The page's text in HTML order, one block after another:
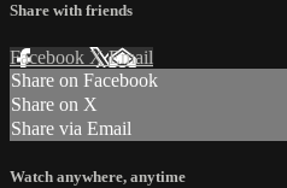
Share with friends
Facebook XEmail
Share on Facebook
Share on X
Share via Email
Watch anywhere, anytime